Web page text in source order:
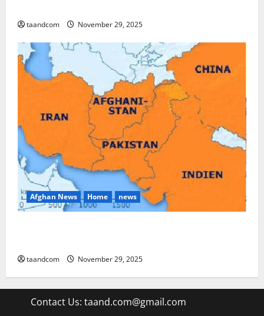
taandcom November 29, 2025
Afghan News Home news
taandcom November 29, 2025
Contact Us: taand.com@gmail.com